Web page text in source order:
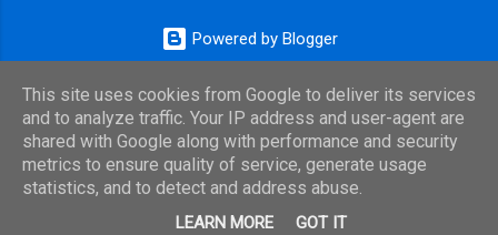
Powered by Blogger
This site uses cookies from Google to deliver its services
and to analyze traffic. Your IP address and user-agent are
shared with Google along with performance and security
metrics to ensure quality of service, generate usage
statistics, and to detect and address abuse.
LEARN MORE GOT IT